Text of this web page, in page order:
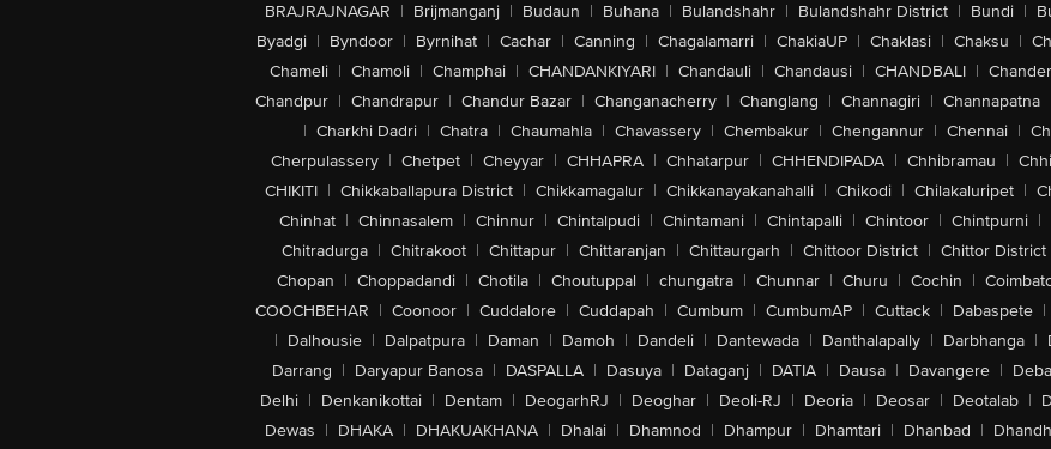
BRAJRAJNAGAR | Brijmanganj | Budaun | Buhana | Bulandshahr | Bulandshahr District | Bundi |
Byadgi | Byndoor | Byrnihat | Cachar | Canning | Chagalamarri | ChakiaUP | Chaklasi | Chaksu |
Chameli | Chamoli | Champhai | CHANDANKIYARI | Chandauli | Chandausi | CHANDBALI |
Chandpur | Chandrapur | Chandur Bazar | Changanacherry | Changlang | Channagiri | Channapatna
| Charkhi Dadri | Chatra | Chaumahla | Chavassery | Chembakur | Chengannur | Chennai |
Cherpulassery | Chetpet | Cheyyar | CHHAPRA | Chhatarpur | CHHENDIPADA | Chhibramau |
CHIKITI | Chikkaballapura District | Chikkamagalur | Chikkanayakanahalli | Chikodi | Chilakaluripet |
Chinhat | Chinnasalem | Chinnur | Chintalpudi | Chintamani | Chintapalli | Chintoor | Chintpurni |
Chitradurga | Chitrakoot | Chittapur | Chittaranjan | Chittaurgarh | Chittoor District | Chittor District
Chopan | Choppadandi | Chotila | Choutuppal | chungatra | Chunnar | Churu | Cochin |
COOCHBEHAR | Coonoor | Cuddalore | Cuddapah | Cumbum | CumbumAP | Cuttack | Dabaspete |
| Dalhousie | Dalpatpura | Daman | Damoh | Dandeli | Dantewada | Danthalapally | Darbhanga |
Darrang | Daryapur Banosa | DASPALLA | Dasuya | Dataganj | DATIA | Dausa | Davangere |
Delhi | Denkanikottai | Dentam | DeogarhRJ | Deoghar | Deoli-RJ | Deoria | Deosar | Deotalab |
Dewas | DHAKA | DHAKUAKHANA | Dhalai | Dhamnod | Dhampur | Dhamtari | Dhanbad |